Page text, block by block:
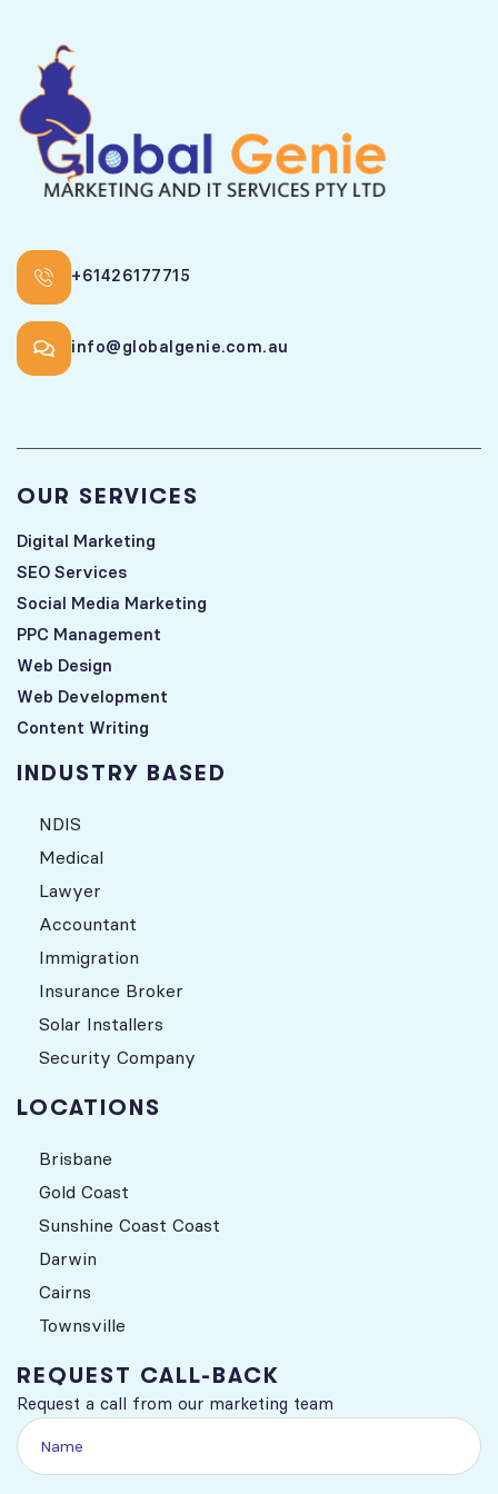
+61426177715
info@globalgenie.com.au
OUR SERVICES
Digital Marketing
SEO Services
Social Media Marketing
PPC Management
Web Design
Web Development
Content Writing
INDUSTRY BASED
NDIS
Medical
Lawyer
Accountant
Immigration
Insurance Broker
Solar Installers
Security Company
LOCATIONS
Brisbane
Gold Coast
Sunshine Coast Coast
Darwin
Cairns
Townsville
REQUEST CALL-BACK
Request a call from our marketing team